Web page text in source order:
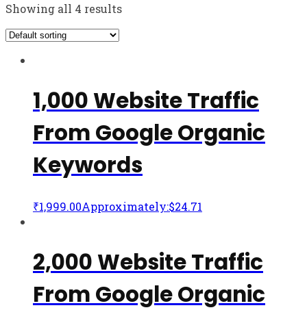
Showing all 4 results
1,000 Website Traffic
From Google Organic
Keywords
₹1,999.00Approximately:$24.71
2,000 Website Traffic
From Google Organic